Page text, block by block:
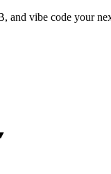
and vibe code your